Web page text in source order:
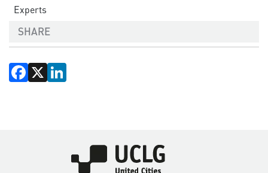
Experts
SHARE
Facebook
X